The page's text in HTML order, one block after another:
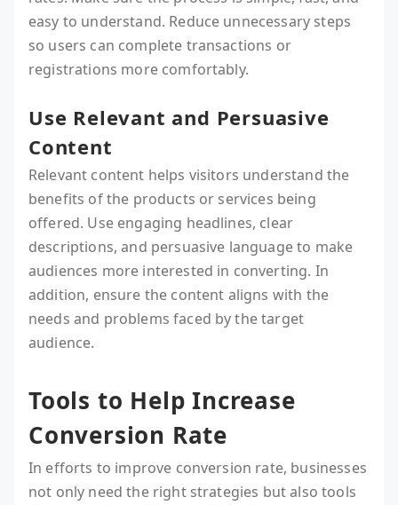
easy to understand. Reduce unnecessary steps
so users can complete transactions or
registrations more comfortably.
Use Relevant and Persuasive
Content
Relevant content helps visitors understand the
benefits of the products or services being
offered. Use engaging headlines, clear
descriptions, and persuasive language to make
audiences more interested in converting. In
addition, ensure the content aligns with the
needs and problems faced by the target
audience.
Tools to Help Increase
Conversion Rate
In efforts to improve conversion rate, businesses
not only need the right strategies but also tools